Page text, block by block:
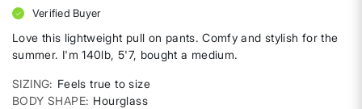
Verified Buyer
Love this lightweight pull on pants. Comfy and stylish for the
summer. I'm 140lb, 5'7, bought a medium.
SIZING
Feels true to size
BODY SHAPE Hourglass